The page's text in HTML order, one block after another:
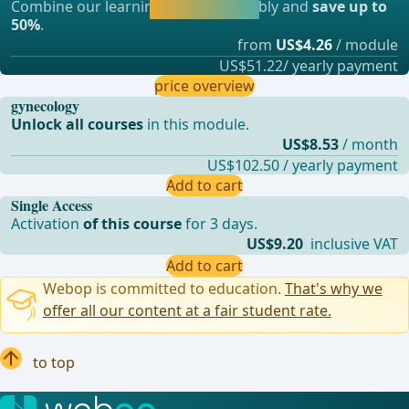
Single Access
Activationof this coursefor 3 days.
US$9.20 inclusive VAT
Add to cart
Combine our learning modules flexibly andsave up to
50%.
from US$4.26/ module
US$51.22/ yearly payment
price overview
gynecology
Unlock all courses in this module.
US$8.53/ month
US$102.50 / yearly payment
Add to cart
Webop is committed to education. That's why we
offer all our content at a fair student rate.
to top